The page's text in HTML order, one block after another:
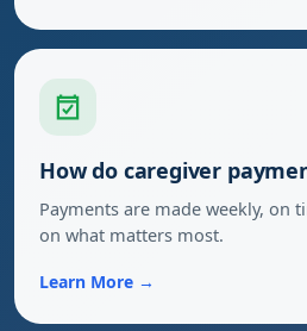
How do caregiver
Payments are made weekly, on
on what matters most.
Learn More →